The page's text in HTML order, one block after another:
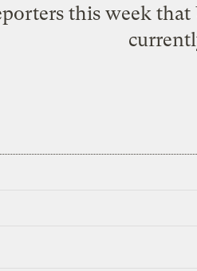
this week